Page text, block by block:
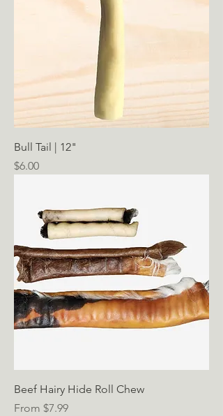
Bull Tail | 12"
Price
$6.00
Beef Hairy Hide Roll Chew
From $7.99
Sale Price